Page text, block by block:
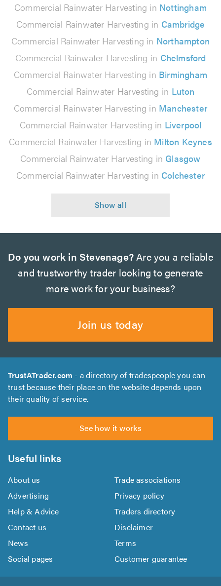
Commercial Rainwater Harvesting in Nottingham
Commercial Rainwater Harvesting in Cambridge
Commercial Rainwater Harvesting in Northampton
Commercial Rainwater Harvesting in Chelmsford
Commercial Rainwater Harvesting in Birmingham
Commercial Rainwater Harvesting in Luton
Commercial Rainwater Harvesting in Manchester
Commercial Rainwater Harvesting in Liverpool
Commercial Rainwater Harvesting in Milton Keynes
Commercial Rainwater Harvesting in Glasgow
Commercial Rainwater Harvesting in Colchester
Do you work in Stevenage?Are you a reliable
and trustworthy trader looking to generate
more work for your business?
Join us today
TrustATrader.com - a directory of tradespeople you can
trust because their place on the website depends upon
their quality of service.
See how it works
Useful links
About us
Trade associations
Advertising
Privacy policy
Help & Advice
Traders directory
Contact us
Disclaimer
News
Terms
Social pages
Customer guarantee